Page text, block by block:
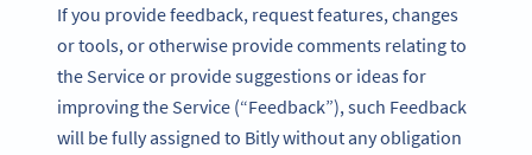
If you provide feedback, request features, changes
or tools, or otherwise provide comments relating to
the Service or provide suggestions or ideas for
improving the Service (“Feedback”), such Feedback
will be fully assigned to Bitly without any obligation